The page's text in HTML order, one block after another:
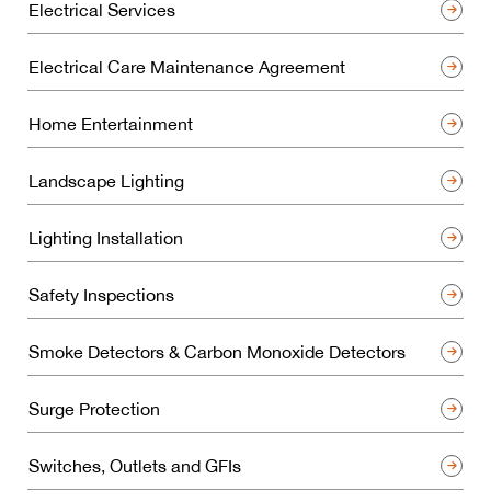
Electrical Services
Electrical Care Maintenance Agreement
Home Entertainment
Landscape Lighting
Lighting Installation
Safety Inspections
Smoke Detectors & Carbon Monoxide Detectors
Surge Protection
Switches, Outlets and GFIs